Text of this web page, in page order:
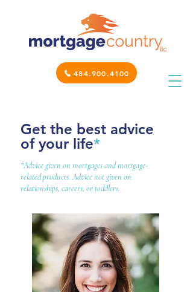
484.900.4100
Get the best advice
of your life*
*Advice given on mortgages and mortgage-
related products. Advice not given on
relationships, careers, or toddlers.